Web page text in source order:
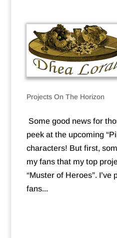
Projects On The Horizon
Some good news for
peek at the upcoming
characters! But first,
my fans that my top
“Muster of Heroes”. I’ve
fans...